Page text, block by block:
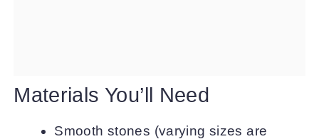
Materials You’ll Need
Smooth stones (varying sizes are